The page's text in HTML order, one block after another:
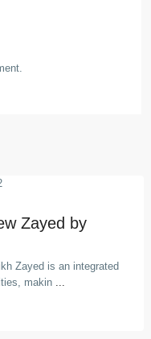
Zayed by
Zayed is an integrated
makin ...